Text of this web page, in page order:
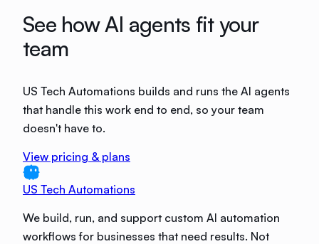
See how AI agents fit your
team
US Tech Automations builds and runs the AI agents
that handle this work end to end, so your team
doesn't have to.
View pricing & plans
US Tech Automations
We build, run, and support custom AI automation
workflows for businesses that need results. Not